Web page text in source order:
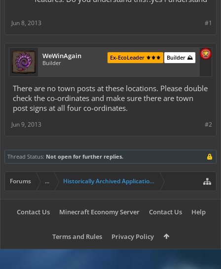
#1
Jun 8, 2013
WeWinAgain
Builder
Builder ⛰️
Ex-EcoLeader ⚜️⚜️⚜️
There are no town posts at these locations. Please double
check the co-ordinates and make sure there are town
post signs at all four co-ordinates.
#2
Jun 9, 2013
Thread Status: Not open for further replies.
Forums ... Historically Archived Applications (Resident+)
Contact Us Minecraft Economy Server Contact Us Help
Terms and Rules Privacy Policy